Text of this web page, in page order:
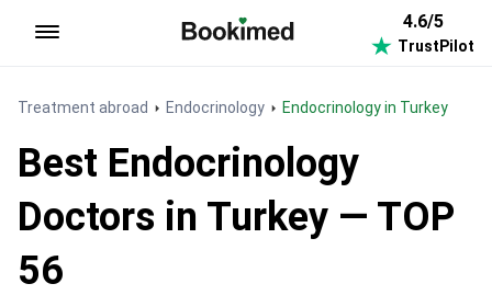
4.6/5
TrustPilot
Treatment abroad Endocrinology Endocrinology in Turkey
Best Endocrinology
Doctors in Turkey — TOP
56